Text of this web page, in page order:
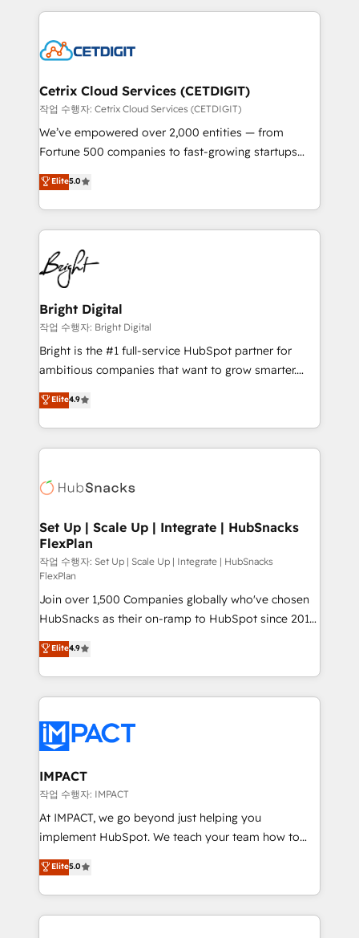
competitive market.
coffee, and we ❤️ dogs. We produce award-winning
Impact Award 🏆2022 Technical Expertise Impact
Award 🏆2020 Elite Solutions Partner 🏆2019
Integrations HubSpot Impact Award 🏆2019
Marketing Enablement HubSpot Impact Award 🏆
2018 Website Design HubSpot Impact Award 🏆2017
Growth-Driven Design Agency of the Year 🏆2016
Sales Enablement HubSpot Impact Award 🏆2015
HubSpot COS Performance Award 🏆2014 HubSpot
COS Design Award 🏆2013 HubSpot Marketplace
Partner 📆Founded in 1997
Cetrix Cloud Services (CETDIGIT)
작업 수행자: Cetrix Cloud Services (CETDIGIT)
We’ve empowered over 2,000 entities — from
Fortune 500 companies to fast-growing startups
and nonprofits — to streamline operations, scale
revenue, and unlock the full potential of HubSpot.
With deep technical and industry expertise, we fuse
automation, integration, and AI innovation to deliver
lasting impact. We specialize in: • Turnkey and end-
to-end HubSpot implementations • Onboarding for
Sales, Service, Marketing & Content Hubs • AI voice
and chat agents, predictive automation, and smart
workflows • Salesforce + HubSpot integration •
RevOps and AI-driven sales enablement • Website
design and CMS development • ERP integration: SAP,
and CRM migration from any platform •
Client/member portals built on HubSpot • Custom
WooCommerce, BuilderTrend, and more Experience
the difference — reach out to see how AI + HubSpot
Elite5.0
Bright Digital
작업 수행자: Bright Digital
Bright is the #1 full-service HubSpot partner for
ambitious companies that want to grow smarter.
From HubSpot onboarding, to training, from
developing a new website to lead generation and
digital marketing; we do it all (and with great
results)! In short, our services include: - HubSpot
HubSpot development: websites, custom modules,
marketing, advertising, campaigns, content and
design We connect people, data and technology to
improve customer experiences. With our bright
people, exciting ideas and can-do mentality, we
ensure revenue growth on a daily basis. So tell us
your challenge; our passionate and growth driven
team of 100+ experts is ready for you! Driving digital
growth | www.brightdigital.com
Elite4.9
Set Up | Scale Up | Integrate | HubSnacks
FlexPlan
작업 수행자: Set Up | Scale Up | Integrate | HubSnacks
FlexPlan
Join over 1,500 Companies globally who've chosen
HubSnacks as their on-ramp to HubSpot since 2014
Simple pay-as-you-go plans that accelerate value...
1️⃣ Set Up | Onboarding New or Check-fixing existing
HubSpot portals 2️⃣ Scale Up | 100% HubSpot Task
Execution... Global 24/7 ... All Experts 3️⃣ Integrate |
Slash months from your API Integration project... ⬅️
Click "Contact Business" ⬅️ to access 150+ Kickstart
Integration templates that put HubSpot in the center
of your tech stack, syncing... 🛍️ Shopify or
WooCommerce 💲 Stripe or Paypal 💰 Sage or
Netsuite 🤖 Google or Microsoft ✍️ DocuSign or
the rare Advanced "Custom Integrations"
Accreditation, securely sync data across... 🔄 any
Elite4.9
IMPACT
작업 수행자: IMPACT
At IMPACT, we go beyond just helping you
implement HubSpot. We teach your team how to
master it. As the creators of the Endless Customers
System™ (the next evolution of They Ask, You
Answer), we’re the only HubSpot partner built
entirely around coaching and training. That means
Elite5.0